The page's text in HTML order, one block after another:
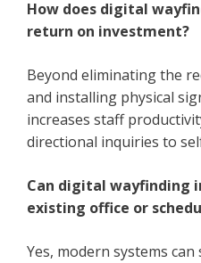
How does digital
return on investment?
Beyond eliminating the
and installing physical
increases staff
directional inquiries to
Can digital wayfinding
existing office or
Yes, modern systems